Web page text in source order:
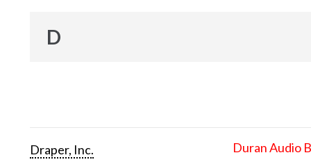
D
Draper, Inc. Duran Audio